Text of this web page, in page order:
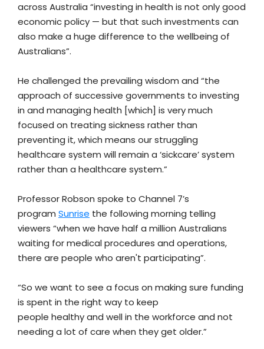
across Australia “investing in health is not only good
economic policy — but that such investments can
also make a huge difference to the wellbeing of
Australians”.
He challenged the prevailing wisdom and “the
approach of successive governments to investing
in and managing health [which] is very much
focused on treating sickness rather than
preventing it, which means our struggling
healthcare system will remain a ‘sickcare’ system
rather than a healthcare system.”
Professor Robson spoke to Channel 7’s
program Sunrise the following morning telling
viewers “when we have half a million Australians
waiting for medical procedures and operations,
there are people who aren't participating”.
“So we want to see a focus on making sure funding
is spent in the right way to keep
people healthy and well in the workforce and not
needing a lot of care when they get older.”